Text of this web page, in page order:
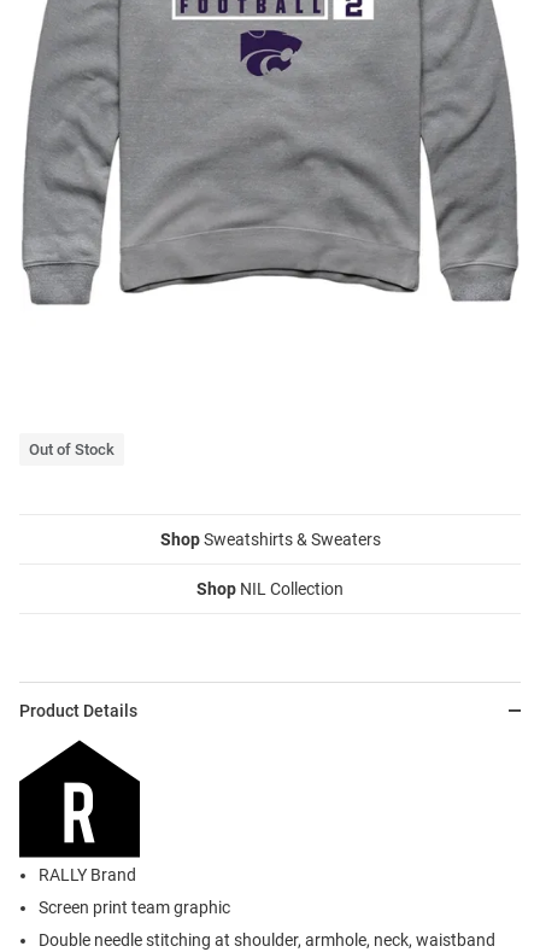
Out of Stock
ShopSweatshirts & Sweaters
Shop NIL Collection
Product Details
RALLY Brand
Screen print team graphic
Double needle stitching at shoulder, armhole, neck, waistband